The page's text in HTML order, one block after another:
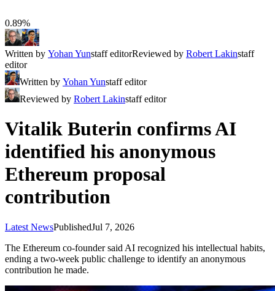
0.89%
Written by Yohan Yunstaff editorReviewed by Robert Lakinstaff
editor
Written by Yohan Yunstaff editor
Reviewed by Robert Lakinstaff editor
Vitalik Buterin confirms AI
identified his anonymous
Ethereum proposal
contribution
Latest NewsPublishedJul 7, 2026
The Ethereum co-founder said AI recognized his intellectual habits,
ending a two-week public challenge to identify an anonymous
contribution he made.